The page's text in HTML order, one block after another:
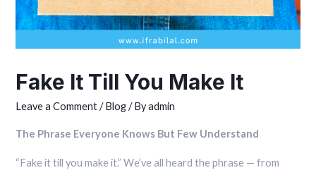
Fake It Till You Make It
Leave a Comment /Blog/ Byadmin
The Phrase Everyone Knows But Few Understand
“Fake it till you make it.” We’ve all heard the phrase — from